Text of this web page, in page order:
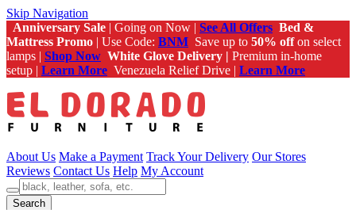
Skip Navigation
Anniversary Sale | Going on Now | See All Offers Bed &
Mattress Promo | Use Code: BNM Save up to 50% offon select
lamps | Shop Now White Glove Delivery | Premium in-home
setup | Learn More Venezuela Relief Drive | Learn More
About Us Make a Payment Track Your Delivery Our Stores
Reviews Contact Us Help My Account
Search